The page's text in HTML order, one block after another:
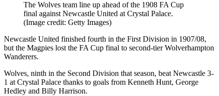
The Wolves team line up ahead of the 1908 FA Cup
final against Newcastle United at Crystal Palace.
(Image credit: Getty Images)
Newcastle United finished fourth in the First Division in 1907/08,
but the Magpies lost the FA Cup final to second-tier Wolverhampton
Wanderers.
Wolves, ninth in the Second Division that season, beat Newcastle 3-
1 at Crystal Palace thanks to goals from Kenneth Hunt, George
Hedley and Billy Harrison.